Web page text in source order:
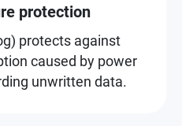
protection
protects against
caused by power
unwritten data.